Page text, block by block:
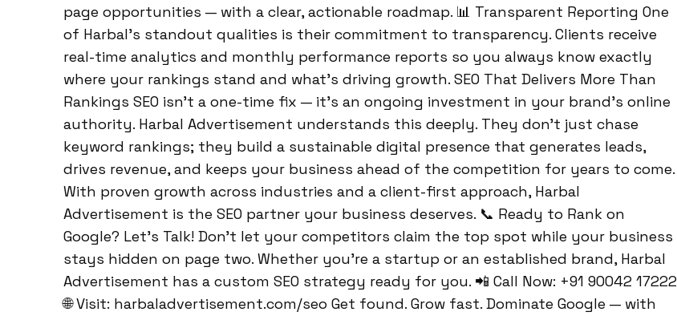
page opportunities — with a clear, actionable roadmap. 📊 Transparent Reporting One
of Harbal’s standout qualities is their commitment to transparency. Clients receive
real-time analytics and monthly performance reports so you always know exactly
where your rankings stand and what’s driving growth. SEO That Delivers More Than
Rankings SEO isn’t a one-time fix — it’s an ongoing investment in your brand’s online
authority. Harbal Advertisement understands this deeply. They don’t just chase
keyword rankings; they build a sustainable digital presence that generates leads,
drives revenue, and keeps your business ahead of the competition for years to come.
With proven growth across industries and a client-first approach, Harbal
Advertisement is the SEO partner your business deserves. 📞 Ready to Rank on
Google? Let’s Talk! Don’t let your competitors claim the top spot while your business
stays hidden on page two. Whether you’re a startup or an established brand, Harbal
Advertisement has a custom SEO strategy ready for you. 📲 Call Now: +91 90042 17222
🌐 Visit: harbaladvertisement.com/seo Get found. Grow fast. Dominate Google — with